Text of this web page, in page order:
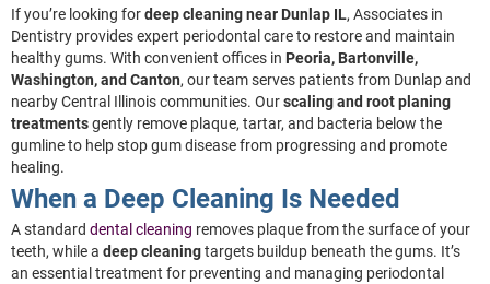
If you’re looking fordeep cleaning near Dunlap IL, Associates in
Dentistry provides expert periodontal care to restore and maintain
healthy gums. With convenient offices in Peoria, Bartonville,
Washington, and Canton, our team serves patients from Dunlap and
nearby Central Illinois communities. Ourscaling and root planing
treatmentsgently remove plaque, tartar, and bacteria below the
gumline to help stop gum disease from progressing and promote
healing.
When a Deep Cleaning Is Needed
A standard dental cleaning removes plaque from the surface of your
teeth, while a deep cleaningtargets buildup beneath the gums. It’s
an essential treatment for preventing and managing periodontal